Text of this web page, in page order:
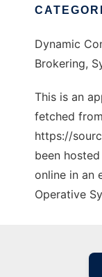
Dynamic
Brokering,
This is an
fetched from
https://
been
online in an
Operative